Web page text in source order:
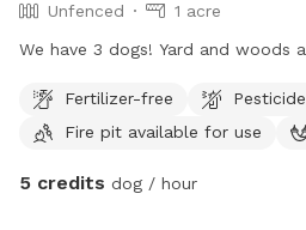
Unfenced
1 acre
We have 3 dogs! Yard and woods
Fertilizer-free
Fire pit available for use
5 credits dog / hour